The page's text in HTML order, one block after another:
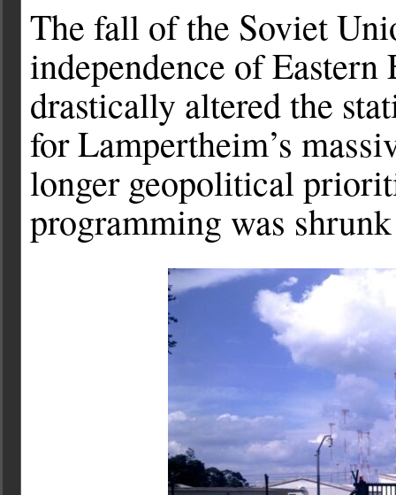
The fall of the Soviet
independence of Eastern
drastically altered the
for Lampertheim’s
longer geopolitical
programming was